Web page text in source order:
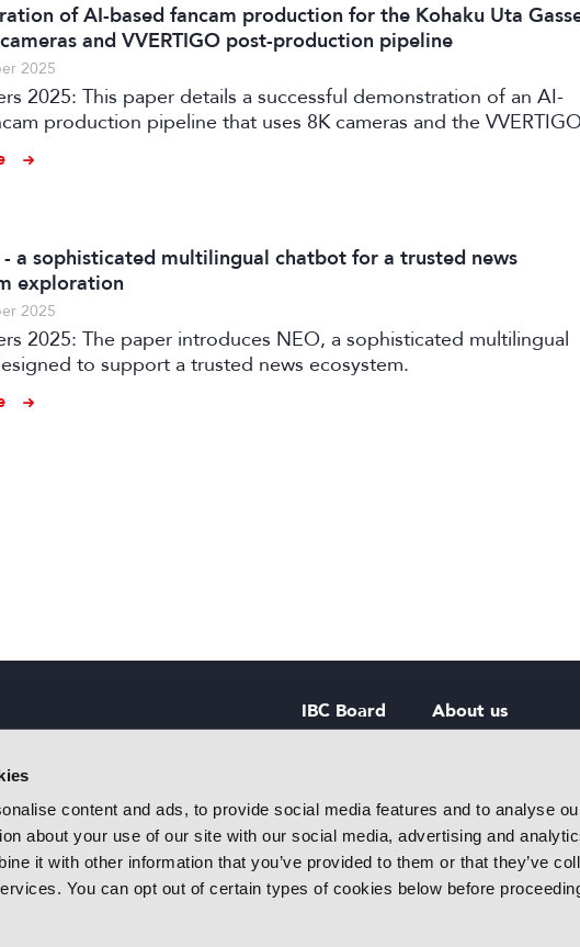
content and ads, to provide social media features and to analyse
about your use of our site with our social media, advertising and
it with other information that you’ve provided to them or that they’ve
You can opt out of certain types of cookies below before
of AI-based fancam production for the Kohaku Uta
and VVERTIGO post-production pipeline
2025
2025: This paper details a successful demonstration of an AI-
production pipeline that uses 8K cameras and the
system to automatically generate personalized video
Uta Gassen.
- a sophisticated multilingual chatbot for a trusted news
exploration
2025
a sophisticated multilingual
to support a trusted news ecosystem.
innovative
of industry
IBC Board
IBC Policies
About us
Careers